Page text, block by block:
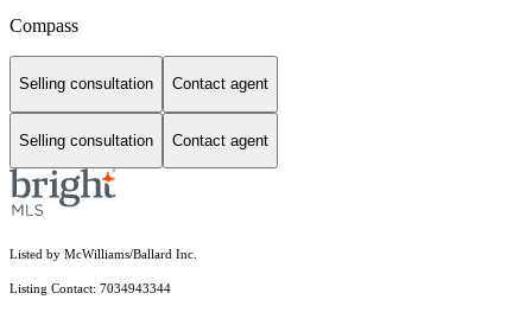
Compass
Selling consultation Contact agent
Selling consultation Contact agent
Listed by McWilliams/Ballard Inc.
Listing Contact: 7034943344